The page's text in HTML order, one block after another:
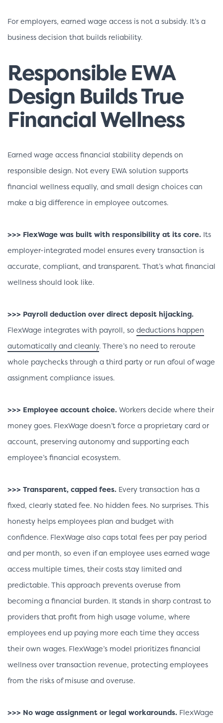
For employers, earned wage access is not a subsidy. It’s a
business decision that builds reliability.
Responsible EWA
Design Builds True
Financial Wellness
Earned wage access financial stability depends on
responsible design. Not every EWA solution supports
financial wellness equally, and small design choices can
make a big difference in employee outcomes.
>>> FlexWage was built with responsibility at its core. Its
employer-integrated model ensures every transaction is
accurate, compliant, and transparent. That’s what financial
wellness should look like.
>>> Payroll deduction over direct deposit hijacking.
FlexWage integrates with payroll, so deductions happen
automatically and cleanly. There’s no need to reroute
whole paychecks through a third party or run afoul of wage
assignment compliance issues.
>>> Employee account choice. Workers decide where their
money goes. FlexWage doesn’t force a proprietary card or
account, preserving autonomy and supporting each
employee’s financial ecosystem.
>>> Transparent, capped fees. Every transaction has a
fixed, clearly stated fee. No hidden fees. No surprises. This
honesty helps employees plan and budget with
confidence. FlexWage also caps total fees per pay period
and per month, so even if an employee uses earned wage
access multiple times, their costs stay limited and
predictable. This approach prevents overuse from
becoming a financial burden. It stands in sharp contrast to
providers that profit from high usage volume, where
employees end up paying more each time they access
their own wages. FlexWage’s model prioritizes financial
wellness over transaction revenue, protecting employees
from the risks of misuse and overuse.
>>> No wage assignment or legal workarounds. FlexWage